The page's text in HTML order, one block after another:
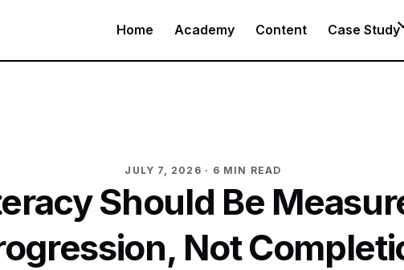
Home Academy Content Case Study
JULY 7, 2026 · 6 MIN READ
Should Be
Not